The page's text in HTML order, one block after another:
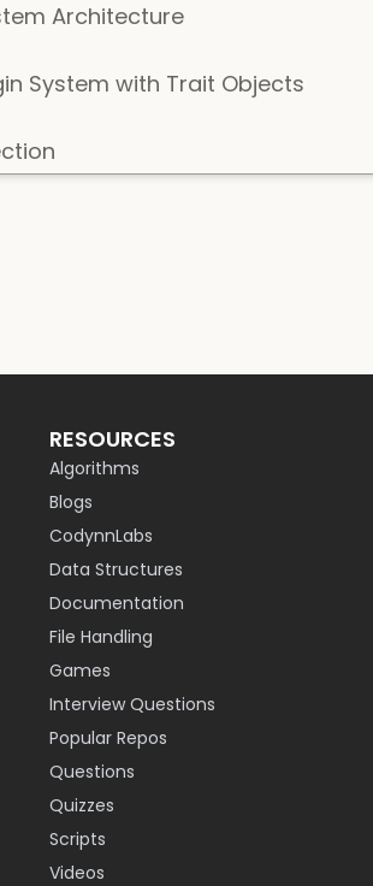
Architecture
System with Trait Objects
RESOURCES
Algorithms
Blogs
CodynnLabs
Data Structures
Documentation
File Handling
Games
Interview Questions
Popular Repos
Questions
Quizzes
Scripts
Videos